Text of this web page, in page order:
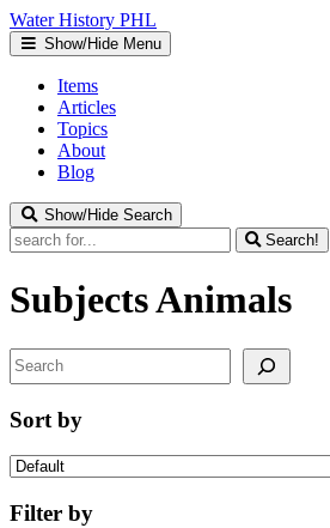
Water History PHL
Show/Hide Menu
Items
Articles
Topics
About
Blog
Show/Hide Search
Search!
SubjectsAnimals
Search
Sort by
Filter by